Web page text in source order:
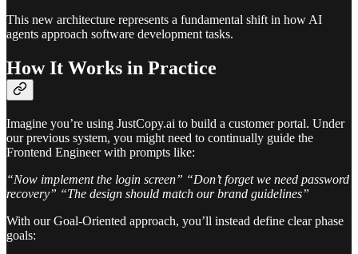
This new architecture represents a fundamental shift in how AI
agents approach software development tasks.
How It Works in Practice
Imagine you’re using JustCopy.ai to build a customer portal. Under
our previous system, you might need to continually guide the
Frontend Engineer with prompts like:
“Now implement the login screen” “Don’t forget we need password
recovery” “The design should match our brand guidelines”
With our Goal-Oriented approach, you’ll instead define clear phase
goals: